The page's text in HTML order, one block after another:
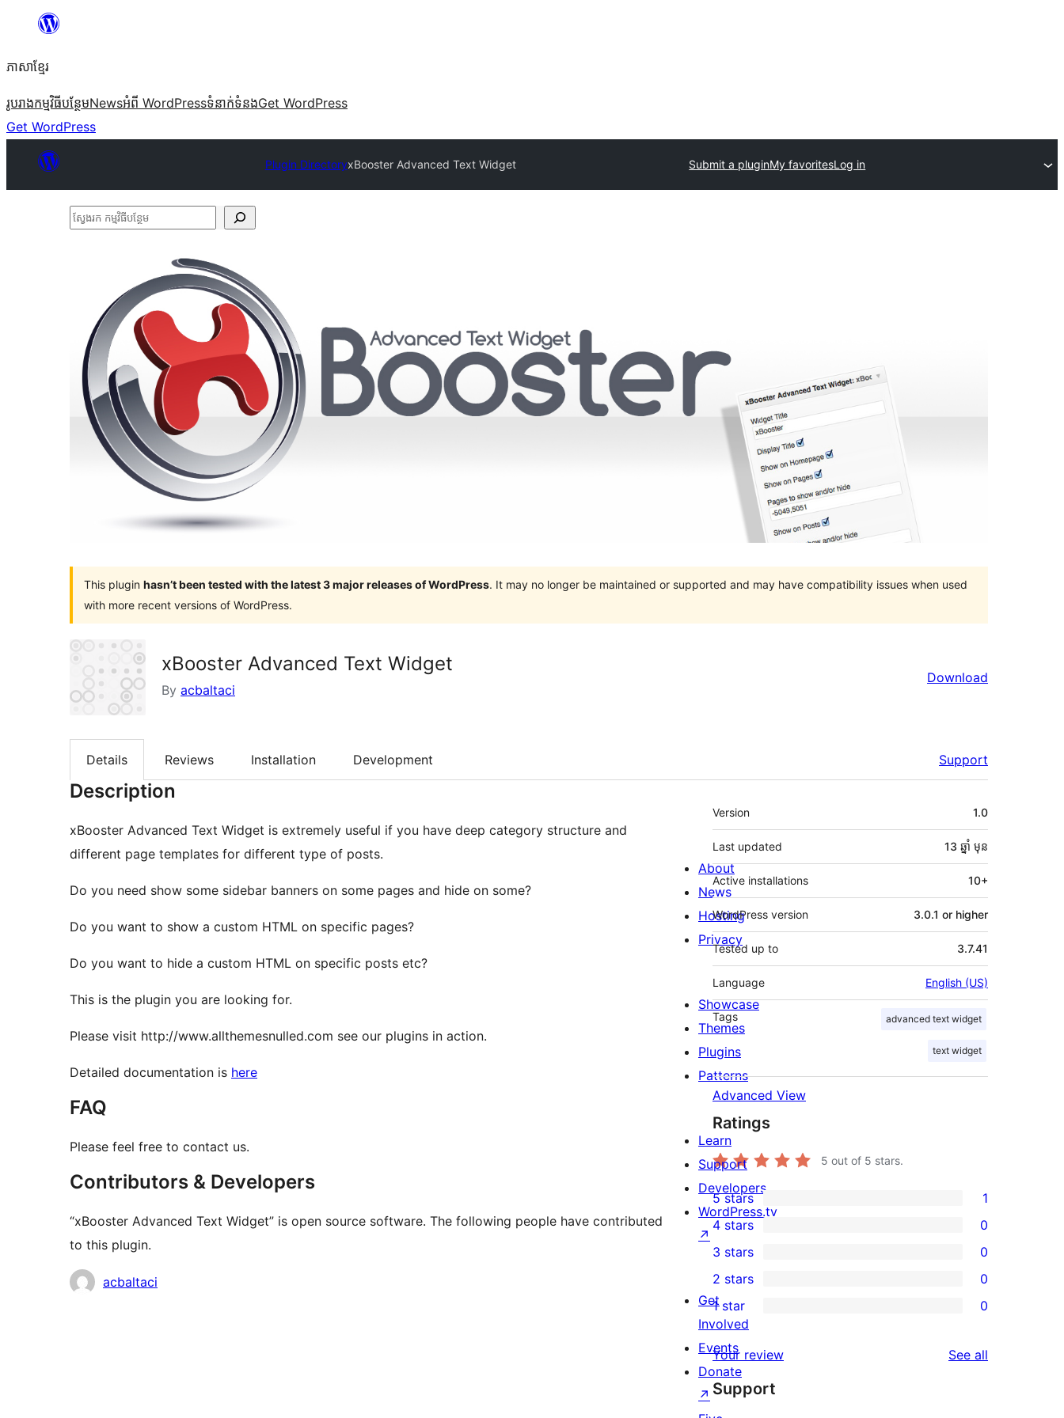
content
ភាសា​ខ្មែរ
រូបរាងកម្មវិធីបន្ថែមNewsអំពី WordPressទំនាក់​ទំនងGet WordPress
Get WordPress
Plugin DirectoryxBooster Advanced Text Widget Submit a pluginMy favoritesLog in
ស្វែងរក
This plugin hasn’t been tested with the latest 3 major releases of WordPress. It may no longer be maintained or supported and may have compatibility issues when used
with more recent versions of WordPress.
xBooster Advanced Text Widget
By acbaltaci
Download
Details Reviews Installation Development Support
Description
xBooster Advanced Text Widget is extremely useful if you have deep category structure and
different page templates for different type of posts.
Do you need show some sidebar banners on some pages and hide on some?
Do you want to show a custom HTML on specific pages?
Do you want to hide a custom HTML on specific posts etc?
This is the plugin you are looking for.
Please visit http://www.allthemesnulled.com see our plugins in action.
Detailed documentation is here
FAQ
Please feel free to contact us.
Contributors & Developers
“xBooster Advanced Text Widget” is open source software. The following people have contributed
to this plugin.
Contributors
acbaltaci
មេតា
Version 1.0
Last updated 13 ឆ្នាំ មុន
Active installations 10+
WordPress version 3.0.1 or higher
Tested up to 3.7.41
Language English (US)
Tags advanced text widget
text widget
Advanced View
Ratings
5 out of 5 stars.
1
5-
star
review
5 stars 1
4-
star
reviews
4 stars 0
0
3-
star
reviews
3 stars 0
2-
reviews
2 stars 0
star
reviews
1 star 0
Your review See all
Support
About
News
Hosting
Privacy
Showcase
Themes
Plugins
Patterns
Learn
Support
Developers
WordPress.tv
↗
Get
Involved
Events
Donate
↗